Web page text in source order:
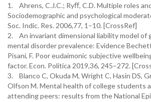
1. Ahrens, C.J.C.; Ryﬀ, C.D. Multiple roles
Sociodemographic and psychological
Soc. Indic. Res. 2006,77, 1–10. [CrossRef]
2. An invariant dimensional liability model of
mental disorder prevalence: Evidence
Pisani, F. Poor eudaimonic subjective
factor. Econ. Politica 2019,36, 245–272.
3. Blanco C, Okuda M, Wright C, Hasin DS,
Olfson M. Mental health of college students
attending peers: results from the National